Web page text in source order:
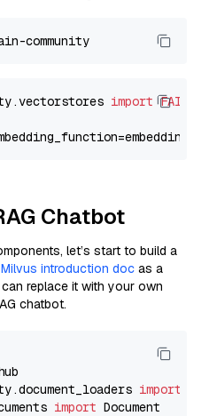
import FAISS
Chatbot
let’s start to build a
Milvus introduction doc as a
replace it with your own
chatbot.
import
import